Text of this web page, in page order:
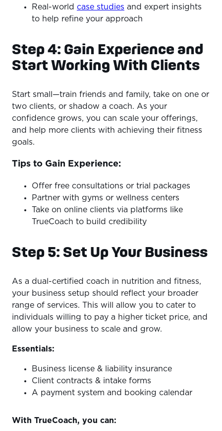
Real-world case studies and expert insights
to help refine your approach
Step 4: Gain Experience and
Start Working With Clients
Start small—train friends and family, take on one or
two clients, or shadow a coach. As your
confidence grows, you can scale your offerings,
and help more clients with achieving their fitness
goals.
Tips to Gain Experience:
Offer free consultations or trial packages
Partner with gyms or wellness centers
Take on online clients via platforms like
TrueCoach to build credibility
Step 5: Set Up Your Business
As a dual-certified coach in nutrition and fitness,
your business setup should reflect your broader
range of services. This will allow you to cater to
individuals willing to pay a higher ticket price, and
allow your business to scale and grow.
Essentials:
Business license & liability insurance
Client contracts & intake forms
A payment system and booking calendar
With TrueCoach, you can: